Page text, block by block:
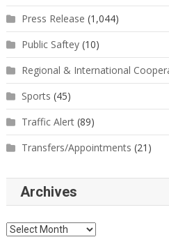
Press Release (1,044)
Public Saftey(10)
Regional & International
Sports (45)
Traffic Alert(89)
Transfers/Appointments (21)
Archives
Archives